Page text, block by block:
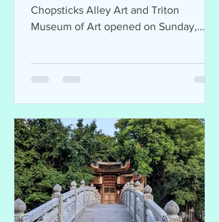
Chopsticks Alley Art and Triton
Museum of Art opened on Sunday,